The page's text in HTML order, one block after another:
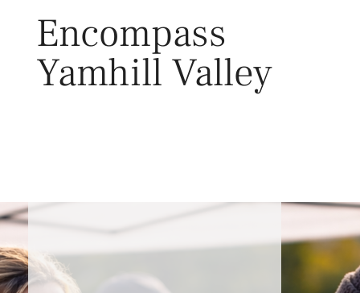
Encompass
Yamhill Valley